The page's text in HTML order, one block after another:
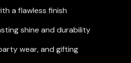
a flawless finish
shine and durability
wear, and gifting